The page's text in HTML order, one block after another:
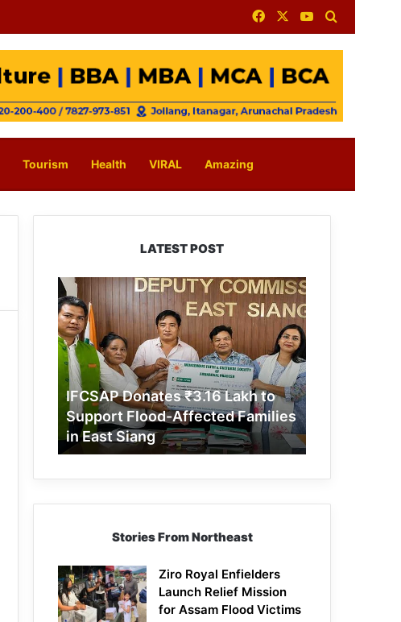
FacebookYouTube
Tourism Health VIRAL Amazing
LATEST POST
IFCSAP
Donates
₹3.16
Lakh
to
Support
Flood-
Affected
Families
in
East
IFCSAP Donates ₹3.16 Lakh to
Support Flood-Affected Families
in East Siang
Stories From Northeast
Ziro Royal Enfielders
Launch Relief Mission
for Assam Flood Victims